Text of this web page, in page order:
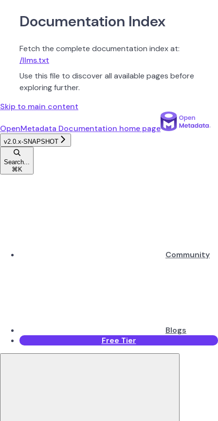
Documentation Index
Fetch the complete documentation index at:
/llms.txt
Use this file to discover all available pages before
exploring further.
Skip to main content
OpenMetadata Documentation home page
v2.0.x-SNAPSHOT
Search...
⌘ K
Community
Blogs
Free Tier